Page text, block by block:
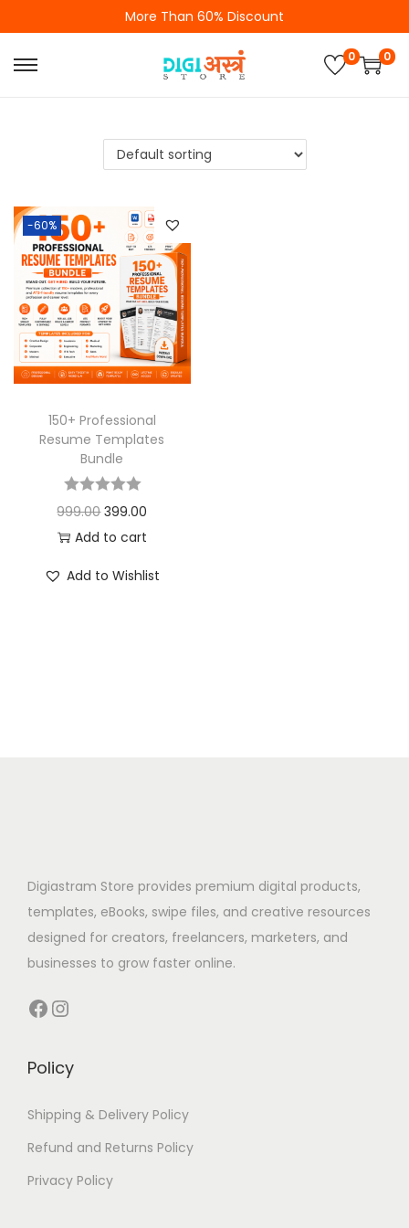
More Than 60% Discount
0 0
-60%
150+ Professional
Resume Templates
Bundle
999.00 399.00
Add to cart
Add to Wishlist
Digiastram Store provides premium digital products,
templates, eBooks, swipe files, and creative resources
designed for creators, freelancers, marketers, and
businesses to grow faster online.
Policy
Shipping & Delivery Policy
Refund and Returns Policy
Privacy Policy